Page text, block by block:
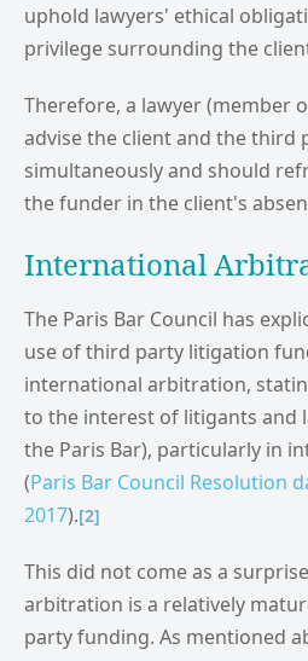
uphold lawyers' ethical
privilege surrounding the
Therefore, a lawyer (member
advise the client and the third
simultaneously and should
the funder in the client's
International
The Paris Bar Council has
use of third party litigation
international arbitration,
to the interest of litigants and
the Paris Bar), particularly in
(Paris Bar Council Resolution
2017).[2]
This did not come as a
arbitration is a relatively
party funding. As mentioned